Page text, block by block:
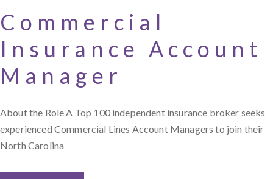
Commercial
Insurance Account
Manager
About the Role A Top 100 independent insurance broker seeks
experienced Commercial Lines Account Managers to join their
North Carolina